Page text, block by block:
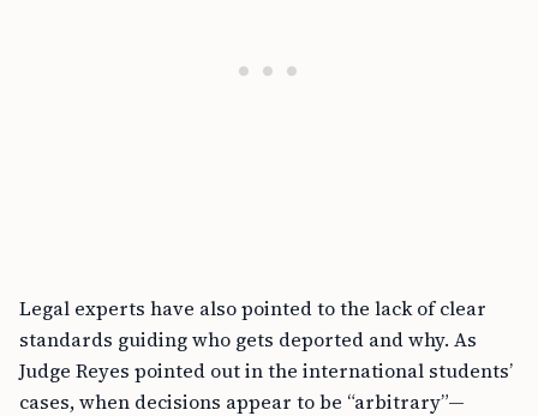
Legal experts have also pointed to the lack of clear
standards guiding who gets deported and why. As
Judge Reyes pointed out in the international students’
cases, when decisions appear to be “arbitrary”—